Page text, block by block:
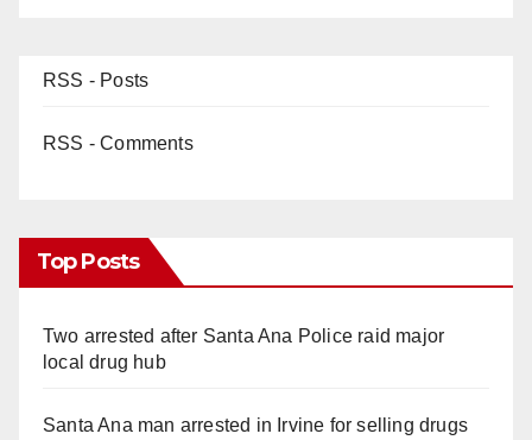
RSS - Posts
RSS - Comments
Top Posts
Two arrested after Santa Ana Police raid major
local drug hub
Santa Ana man arrested in Irvine for selling drugs